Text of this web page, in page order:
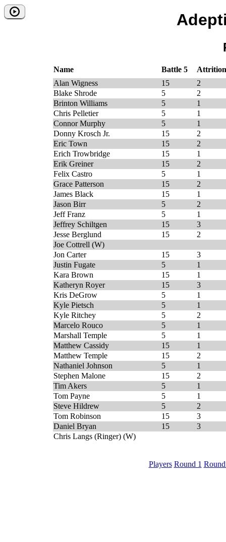
Name Battle 5
Alan Wigness
15
2
Blake Shrode
5
2
Brinton Williams
5
1
Chris Pelletier
5
1
Connor Murphy
5
1
Donny Krosch Jr.
15
2
Eric Town
15
2
Erich Trowbridge
15
1
Erik Greiner
15
2
Felix Castro
5
1
Grace Patterson
15
2
James Black
15
1
Jason Birr
5
2
Jeff Franz
5
1
Jeffrey Schiltgen
15
3
Jesse Berglund
15
2
Joe Cottrell (W)
Jon Carter
15
3
Justin Fugate
5
1
Kara Brown
15
1
Katheryn Royer
15
3
Kris DeGrow
5
1
Kyle Pietsch
5
1
Kyle Ritchey
5
2
Marcelo Rouco
5
1
Marshall Temple
5
1
Matthew Cassidy
15
1
Matthew Temple
15
2
Nathaniel Johnson
5
1
Stephen Malone
15
2
Tim Akers
5
1
Tom Payne
5
1
Steve Hildrew
5
2
Tom Robinson
15
3
Daniel Bryan
15
3
Chris Langs (Ringer) (W)
Players Round 1